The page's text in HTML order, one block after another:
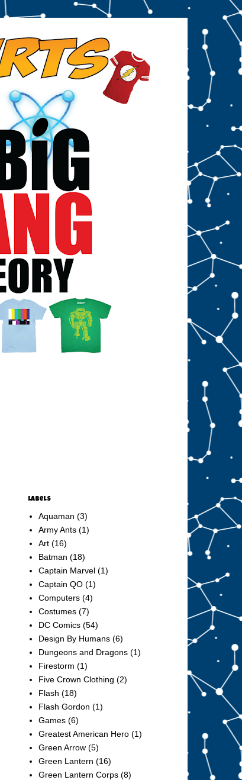
Labels
Aquaman (3)
Army Ants (1)
Art (16)
Batman (18)
Captain Marvel (1)
Captain QO (1)
Computers (4)
Costumes (7)
DC Comics (54)
Design By Humans (6)
Dungeons and Dragons (1)
Firestorm (1)
Five Crown Clothing (2)
Flash (18)
Flash Gordon (1)
Games (6)
Greatest American Hero (1)
Green Arrow (5)
Green Lantern (16)
Green Lantern Corps (8)